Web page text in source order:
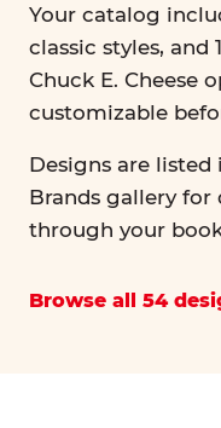
Your catalog
classic styles, and
Chuck E. Cheese
customizable
Designs are listed
Brands gallery for
through your
Browse all 54